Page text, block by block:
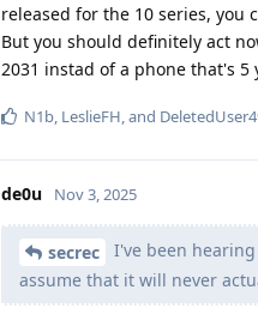
released for the 10 series, you
But you should definitely act
2031 instad of a phone that's 5
N1b, LeslieFH, and
de0u Nov 3, 2025
secrec
I've been
assume that it will never